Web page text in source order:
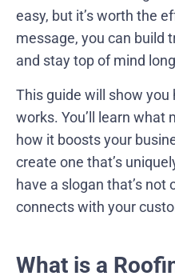
easy, but it’s worth the
message, you can build
and stay top of mind
This guide will show
works. You’ll learn what
how it boosts your
create one that’s
have a slogan that’s
connects with your
What is a